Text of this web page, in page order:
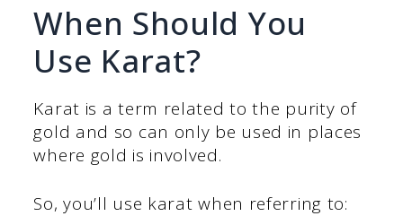
When Should You
Use Karat?
Karat is a term related to the purity of
gold and so can only be used in places
where gold is involved.
So, you’ll use karat when referring to: